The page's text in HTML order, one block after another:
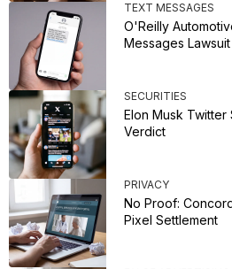
TEXT MESSAGES
O'Reilly
Messages Lawsuit
SECURITIES
Elon Musk Twitter
Verdict
PRIVACY
No Proof:
Pixel Settlement